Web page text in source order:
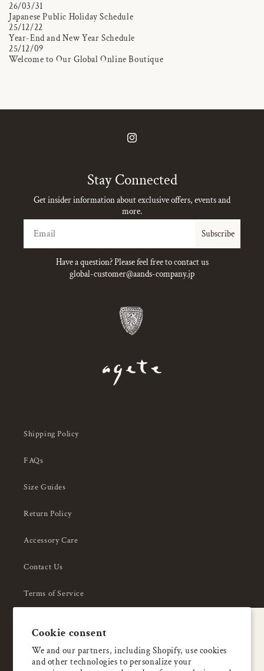
Cookie consent
We and our partners, including Shopify, use cookies
and other technologies to personalize your
26/03/31
Japanese Public Holiday Schedule
25/12/22
Year-End and New Year Schedule
25/12/09
Welcome to Our Global Online Boutique
Instagram
Stay Connected
Get insider information about exclusive offers, events and
more.
Subscribe
Have a question? Please feel free to contact us
global-customer@aands-company.jp
Shipping Policy
FAQs
Size Guides
Return Policy
Accessory Care
Contact Us
Terms of Service
About Us
Enjoy 5% OFF